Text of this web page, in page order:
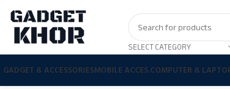
SELECT CATEGORY
GADGET & ACCESSORIESMOBILE ACCES.COMPUTER &